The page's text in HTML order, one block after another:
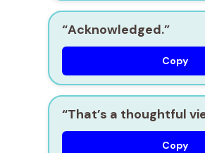
“Acknowledged.”
Copy
“That’s a thoughtful
Copy